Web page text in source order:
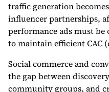
traffic generation
influencer partnerships,
performance ads must
to maintain efficient CAC
Social commerce and
the gap between
community groups, and